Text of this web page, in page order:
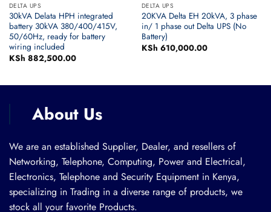
DELTA UPS
30kVA Delata HPH integrated
battery 30kVA 380/400/415V,
50/60Hz, ready for battery
wiring included
KSh 882,500.00
DELTA UPS
20KVA Delta EH 20kVA, 3 phase
in/ 1 phase out Delta UPS (No
Battery)
KSh 610,000.00
About Us
We are an established Supplier, Dealer, and resellers of
Networking, Telephone, Computing, Power and Electrical,
Electronics, Telephone and Security Equipment in Kenya,
specializing in Trading in a diverse range of products, we
stock all your favorite Products.